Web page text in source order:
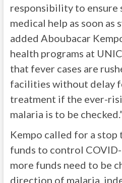
responsibility to ensure
medical help as soon as
added Aboubacar
health programs at
that fever cases are
facilities without delay
treatment if the ever-
malaria is to be
Kempo called for a
funds to control
more funds need to be
direction of malaria,